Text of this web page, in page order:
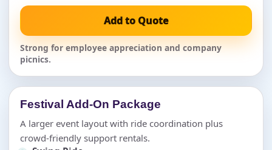
Add to Quote
Strong for employee appreciation and company
picnics.
Festival Add-On Package
A larger event layout with ride coordination plus
crowd-friendly support rentals.